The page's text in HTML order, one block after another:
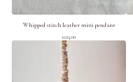
Whipped stitch leather mini pendant
£125.00